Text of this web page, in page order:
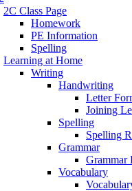
2C Class Page
Homework
PE Information
Spelling
Learning at Home
Writing
Handwriting
Letter
Joining
Spelling
Spelling
Grammar
Grammar
Vocabulary